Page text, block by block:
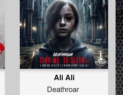
Ali Ali
Deathroar